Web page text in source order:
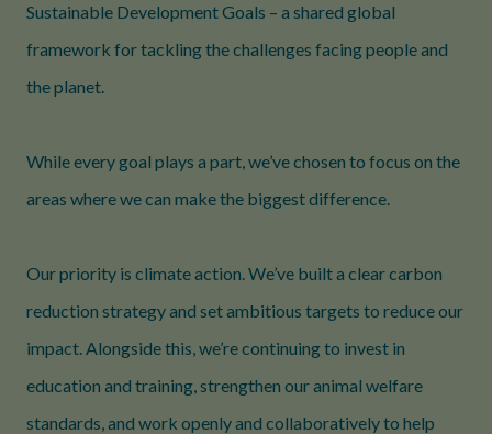
Sustainable Development Goals – a shared global
framework for tackling the challenges facing people and
the planet.
While every goal plays a part, we’ve chosen to focus on the
areas where we can make the biggest difference.
Our priority is climate action. We’ve built a clear carbon
reduction strategy and set ambitious targets to reduce our
impact. Alongside this, we’re continuing to invest in
education and training, strengthen our animal welfare
standards, and work openly and collaboratively to help